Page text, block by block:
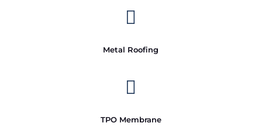

Metal Roofing

TPO Membrane